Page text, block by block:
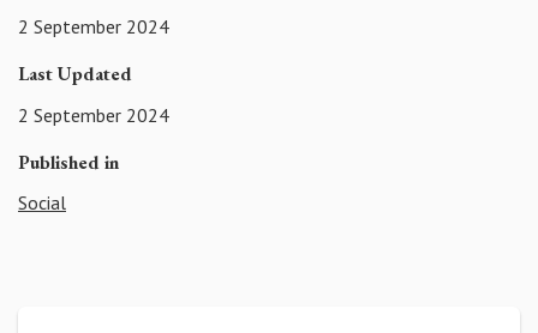
2 September 2024
Last Updated
2 September 2024
Published in
Social